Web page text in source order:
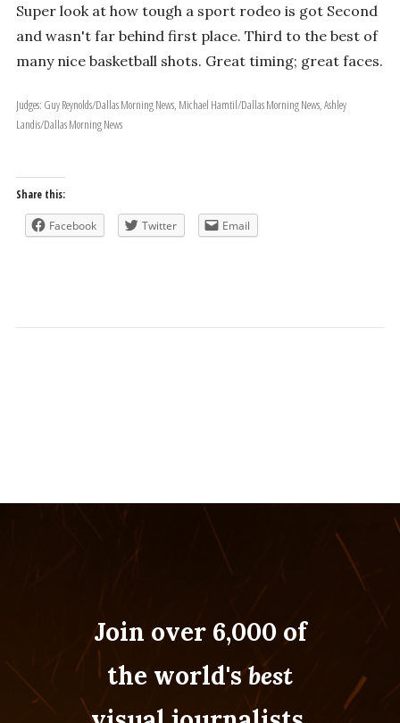
Super look at how tough a sport rodeo is got Second
and wasn't far behind first place. Third to the best of
many nice basketball shots. Great timing; great faces.
Judges: Guy Reynolds/Dallas Morning News, Michael Hamtil/Dallas Morning News, Ashley
Landis/Dallas Morning News
Share this:
Facebook Twitter Email
Join over 6,000 of
the world'sbest